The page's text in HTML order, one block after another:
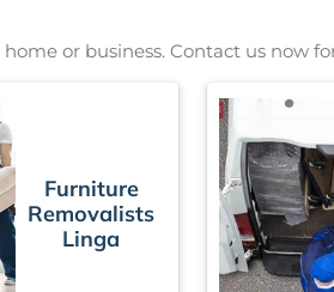
or business. Contact us now
Furniture
Removalists
Linga